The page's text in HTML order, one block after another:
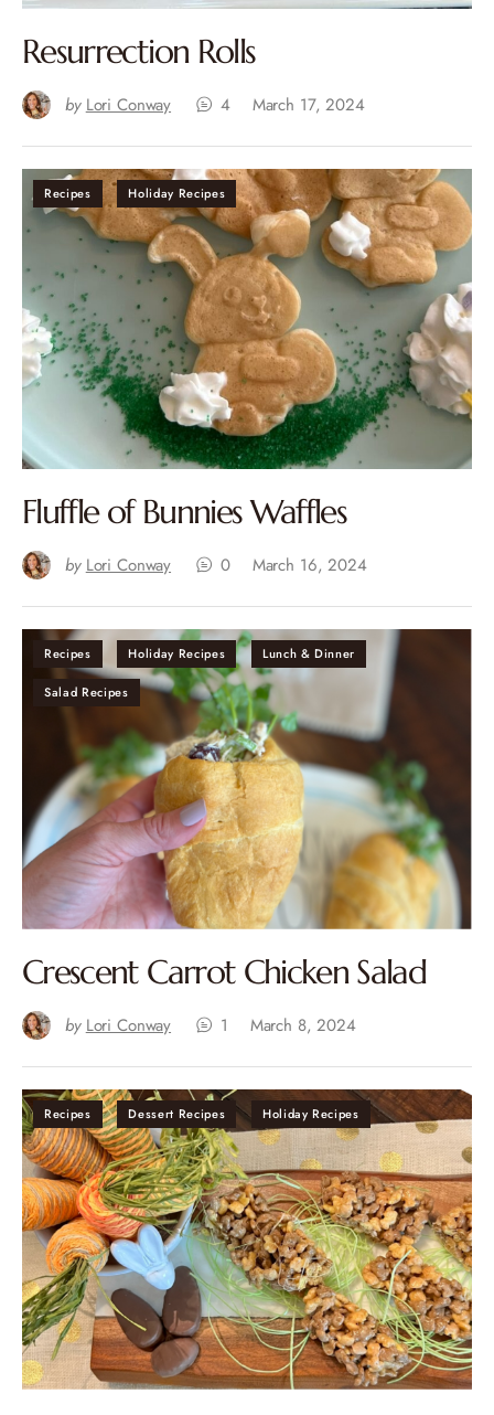
Resurrection Rolls
by Lori Conway 4 March 17, 2024
Recipes Holiday Recipes
Fluffle of Bunnies Waffles
by Lori Conway 0 March 16, 2024
Recipes Holiday Recipes Lunch & Dinner
Salad Recipes
Crescent Carrot Chicken Salad
by Lori Conway 1 March 8, 2024
Recipes Dessert Recipes Holiday Recipes